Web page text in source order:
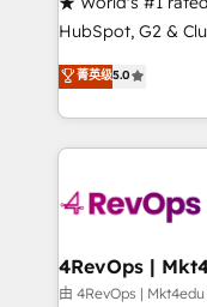
HubSpot, G2 &
Trainers across
five continents ★
obsessed ★ Company
growing
powered
with workflows
➤ Migration: Move
菁英级5.0
由 4RevOps |